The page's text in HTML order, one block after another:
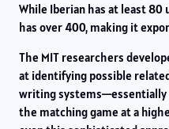
While Iberian has at least
has over 400, making it
The MIT researchers
at identifying possible
writing systems—essentially
the matching game at a